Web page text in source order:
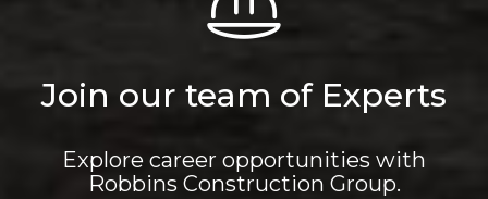
Join our team of Experts
Explore career opportunities with
Robbins Construction Group.